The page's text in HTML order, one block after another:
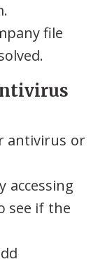
file
antivirus or
accessing
see if the